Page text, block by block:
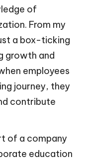
of
From my
a box-ticking
growth and
employees
journey, they
contribute
of a company
education